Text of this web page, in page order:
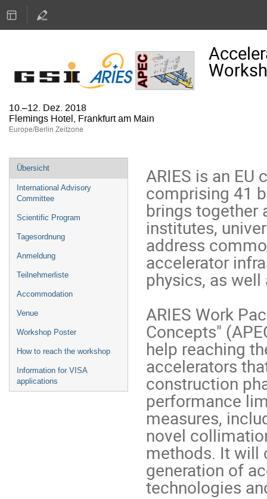
10.–12. Dez. 2018
Flemings Hotel, Frankfurt am Main
Europe/Berlin Zeitzone
Veranstaltungsmenü
Übersicht
International Advisory
Committee
Scientific Program
Tagesordnung
Anmeldung
Teilnehmerliste
Accommodation
Venue
Workshop Poster
How to reach the workshop
Information for VISA
applications
ARIES is an EU
comprising 41
brings together
institutes,
address
accelerator
physics, as
ARIES Work
Concepts"
help reaching
accelerators
construction
performance
measures,
novel
methods. It will
generation of
technologies